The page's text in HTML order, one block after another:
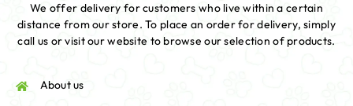
We offer delivery for customers who live within a certain
distance from our store. To place an order for delivery, simply
call us or visit our website to browse our selection of products.
About us